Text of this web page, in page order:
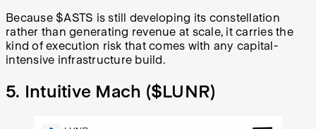
Because $ASTS is still developing its constellation
rather than generating revenue at scale, it carries the
kind of execution risk that comes with any capital-
intensive infrastructure build.
5. Intuitive Mach ($LUNR)